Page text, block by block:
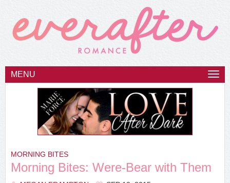
MENU
MORNING BITES
Morning Bites: Were-Bear with Them